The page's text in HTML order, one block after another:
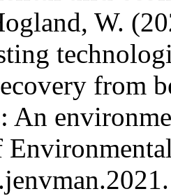
W.
from
An